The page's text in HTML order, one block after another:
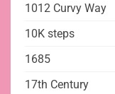
1012 Curvy Way
10K steps
1685
17th Century